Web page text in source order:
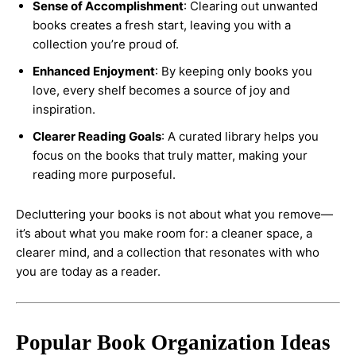
Sense of Accomplishment: Clearing out unwanted
books creates a fresh start, leaving you with a
collection you’re proud of.
Enhanced Enjoyment: By keeping only books you
love, every shelf becomes a source of joy and
inspiration.
Clearer Reading Goals: A curated library helps you
focus on the books that truly matter, making your
reading more purposeful.
Decluttering your books is not about what you remove—
it’s about what you make room for: a cleaner space, a
clearer mind, and a collection that resonates with who
you are today as a reader.
Popular Book Organization Ideas